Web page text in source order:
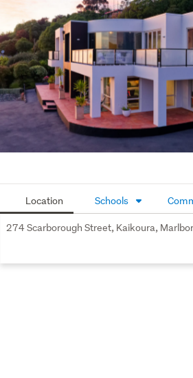
mesmerizing views from almost
house. The enviable outdoor living
provide a memorable back drop to
Commanding and compelling as it
contours of the landscape , this
family home totally transcends the
Kaikoura market .
Location Schools
274 Scarborough Street, Kaikoura,